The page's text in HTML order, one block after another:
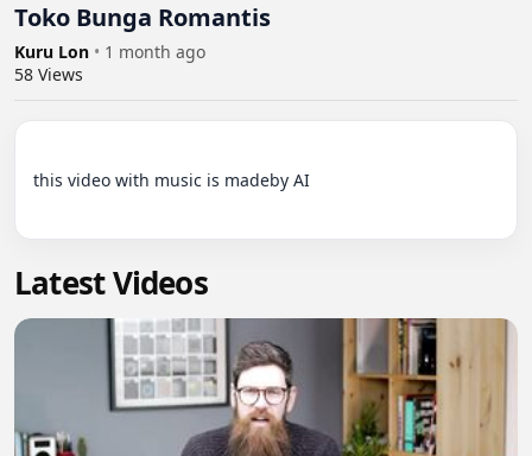
Toko Bunga Romantis
Kuru Lon • 1 month ago
58 Views
this video with music is madeby AI
Latest Videos